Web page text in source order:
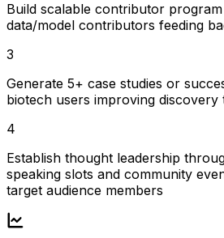
Build scalable contributor
data/model contributors feeding
3
Generate 5+ case studies or
biotech users improving discovery
4
Establish thought leadership
speaking slots and community
target audience members